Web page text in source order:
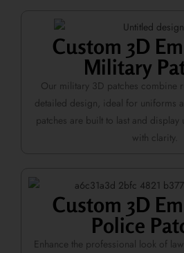
Custom 3D
Military
Our military 3D patches combine
detailed design, ideal for uniforms
patches are built to last and display
with clarity.
Custom 3D
Police
Enhance the professional look of